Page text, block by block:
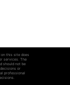
on this site does
services. The
should not be
or
professional